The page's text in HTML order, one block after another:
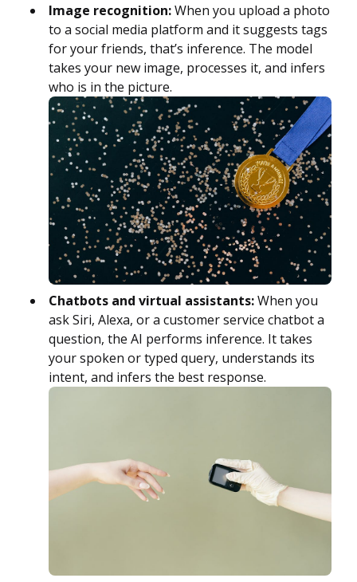
Image recognition:When you upload a photo
to a social media platform and it suggests tags
for your friends, that’s inference. The model
takes your new image, processes it, and infers
who is in the picture.
Chatbots and virtual assistants:When you
ask Siri, Alexa, or a customer service chatbot a
question, the AI performs inference. It takes
your spoken or typed query, understands its
intent, and infers the best response.